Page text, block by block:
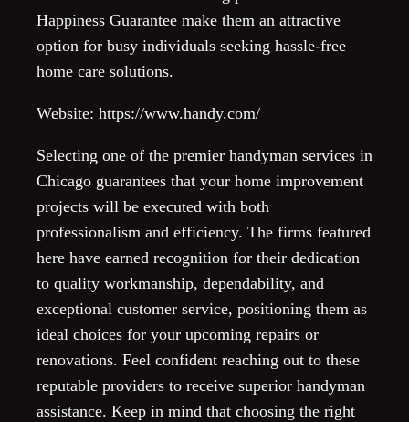
Happiness Guarantee make them an attractive
option for busy individuals seeking hassle-free
home care solutions.
Website: https://www.handy.com/
Selecting one of the premier handyman services in
Chicago guarantees that your home improvement
projects will be executed with both
professionalism and efficiency. The firms featured
here have earned recognition for their dedication
to quality workmanship, dependability, and
exceptional customer service, positioning them as
ideal choices for your upcoming repairs or
renovations. Feel confident reaching out to these
reputable providers to receive superior handyman
assistance. Keep in mind that choosing the right